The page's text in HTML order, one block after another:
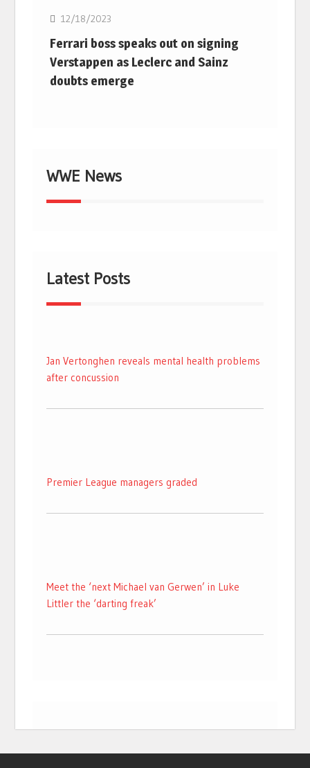
12/18/2023
Ferrari boss speaks out on signing
Verstappen as Leclerc and Sainz
doubts emerge
WWE News
Latest Posts
Jan Vertonghen reveals mental health problems
after concussion
Premier League managers graded
Meet the ‘next Michael van Gerwen’ in Luke
Littler the ‘darting freak’